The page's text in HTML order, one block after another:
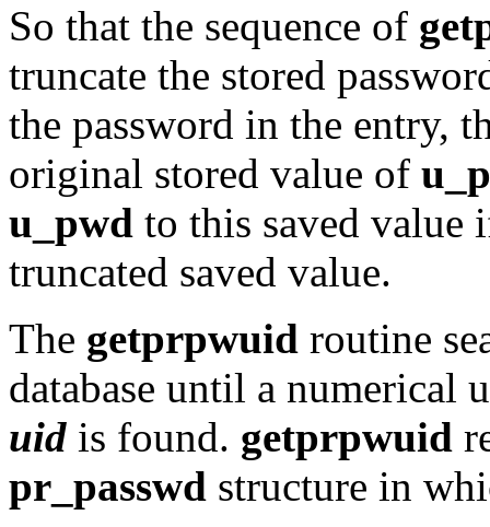
So that the sequence of
truncate the stored
the password in the entry,
original stored value of
u_pwd to this saved value
truncated saved value.
The getprpwuid routine
database until a numerical
uid is found. getprpwuid
pr_passwd structure in